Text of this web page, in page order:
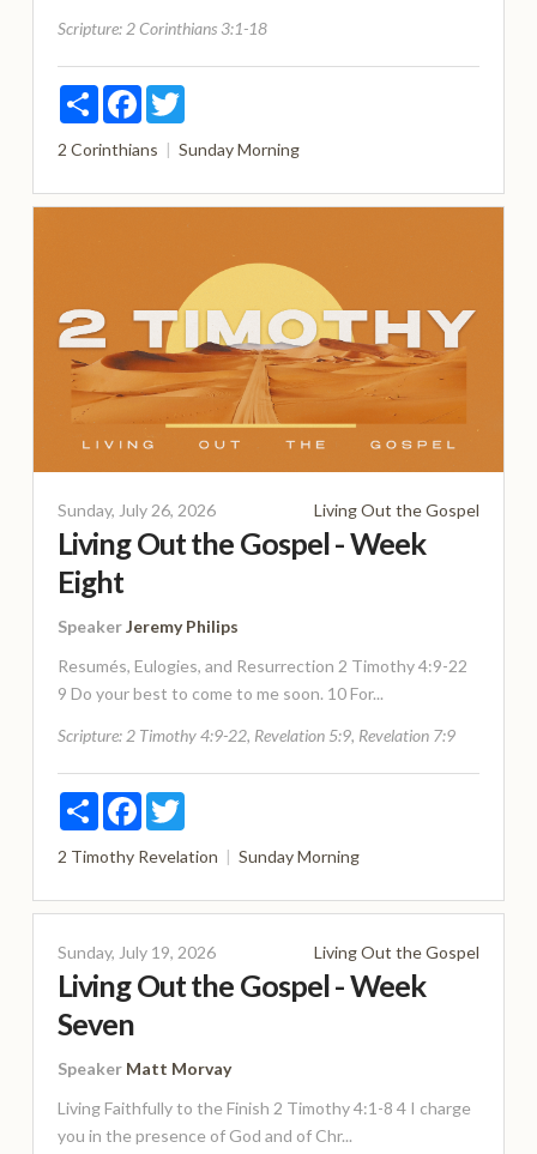
Scripture: 2 Corinthians 3:1-18
ShareFacebookTwitter
2 Corinthians Sunday Morning
Sunday, July 26, 2026 Living Out the Gospel
Living Out the Gospel - Week
Eight
SpeakerJeremy Philips
Resumés, Eulogies, and Resurrection 2 Timothy 4:9-22
9 Do your best to come to me soon. 10 For...
Scripture: 2 Timothy 4:9-22, Revelation 5:9, Revelation 7:9
ShareFacebookTwitter
2 Timothy Revelation Sunday Morning
Sunday, July 19, 2026 Living Out the Gospel
Living Out the Gospel - Week
Seven
Speaker Matt Morvay
Living Faithfully to the Finish 2 Timothy 4:1-8 4 I charge
you in the presence of God and of Chr...